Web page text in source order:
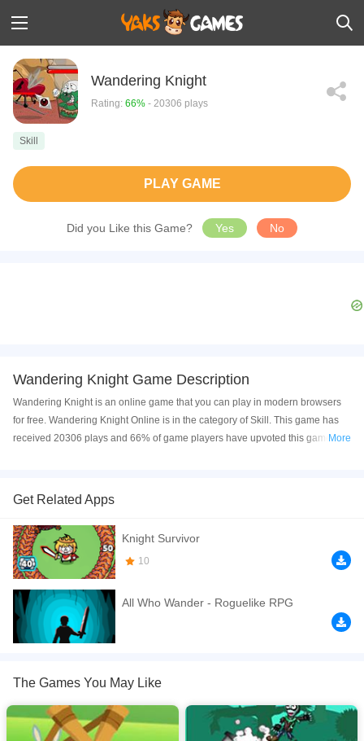
Wandering Knight
Rating: 66% - 20306 plays
Skill
PLAY GAME
Did you Like this Game? Yes No
Wandering Knight Game Description
Wandering Knight is an online game that you can play in modern browsers
for free. Wandering Knight Online is in the category of Skill. This game has
received 20306 plays and 66% of game players have upvoted this game.
Android devices, and also on your iPhone and iPad.
Wander the lands with your swift sword and magical might.
If you want a better gaming experience, you can play the game in Full-
Screen mode. The game can be played free online in your browsers, no
download required! Did you enjoy playing this game? then check out our
Skill games
More
Get Related Apps
Knight Survivor
10
All Who Wander - Roguelike RPG
The Games You May Like